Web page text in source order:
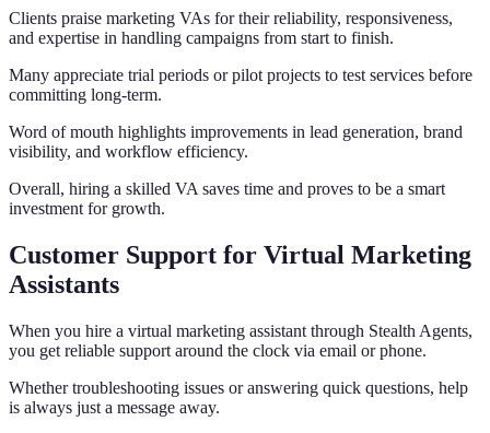
Clients praise marketing VAs for their reliability, responsiveness,
and expertise in handling campaigns from start to finish.
Many appreciate trial periods or pilot projects to test services before
committing long-term.
Word of mouth highlights improvements in lead generation, brand
visibility, and workflow efficiency.
Overall, hiring a skilled VA saves time and proves to be a smart
investment for growth.
Customer Support for Virtual Marketing
Assistants
When you hire a virtual marketing assistant through Stealth Agents,
you get reliable support around the clock via email or phone.
Whether troubleshooting issues or answering quick questions, help
is always just a message away.